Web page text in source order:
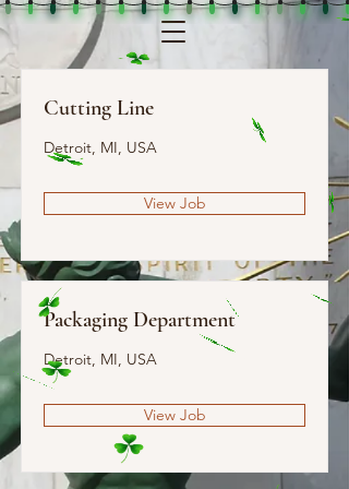
Cutting Line
Detroit, MI, USA
View Job
Packaging Department
Detroit, MI, USA
View Job